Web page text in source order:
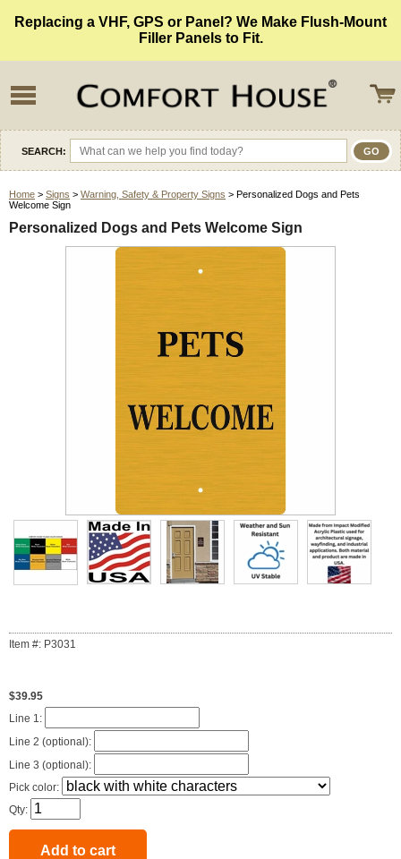
Replacing a VHF, GPS or Panel? We Make Flush-Mount
Filler Panels to Fit.
SEARCH:
Home > Signs > Warning, Safety & Property Signs > Personalized Dogs and Pets
Welcome Sign
Personalized Dogs and Pets Welcome Sign
Item #: P3031
$39.95
Line 1:
Line 2 (optional):
Line 3 (optional):
Pick color:
Qty: